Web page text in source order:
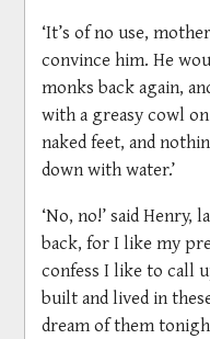
‘It’s of no use,
convince him. He
monks back again,
with a greasy cowl
naked feet, and
down with water.’
‘No, no!’ said Henry,
back, for I like my
confess I like to call
built and lived in
dream of them